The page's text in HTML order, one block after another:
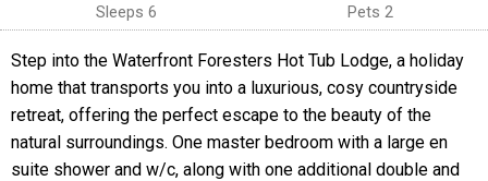
Sleeps 6 Pets 2
Step into the Waterfront Foresters Hot Tub Lodge, a holiday
home that transports you into a luxurious, cosy countryside
retreat, offering the perfect escape to the beauty of the
natural surroundings. One master bedroom with a large en
suite shower and w/c, along with one additional double and